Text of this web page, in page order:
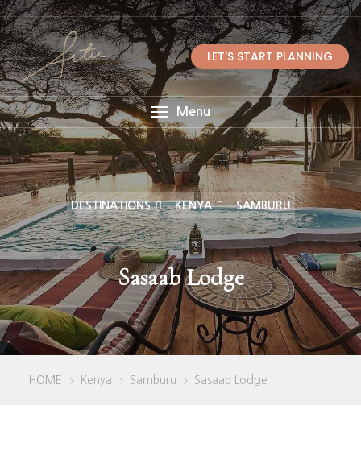
LET'S START PLANNING
Menu
DESTINATIONS KENYA SAMBURU
Sasaab Lodge
HOME > Kenya > Samburu > Sasaab Lodge